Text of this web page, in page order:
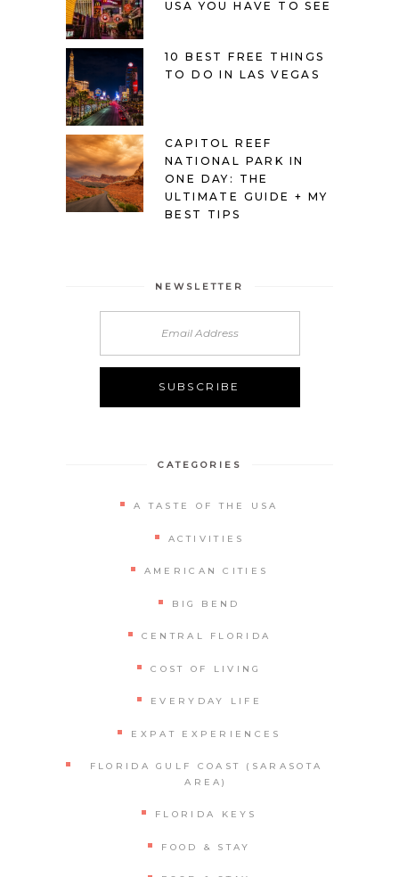
USA YOU HAVE TO SEE
10 BEST FREE THINGS
TO DO IN LAS VEGAS
CAPITOL REEF
NATIONAL PARK IN
ONE DAY: THE
ULTIMATE GUIDE + MY
BEST TIPS
NEWSLETTER
CATEGORIES
A TASTE OF THE USA
ACTIVITIES
AMERICAN CITIES
BIG BEND
CENTRAL FLORIDA
COST OF LIVING
EVERYDAY LIFE
EXPAT EXPERIENCES
FLORIDA GULF COAST (SARASOTA
AREA)
FLORIDA KEYS
FOOD & STAY